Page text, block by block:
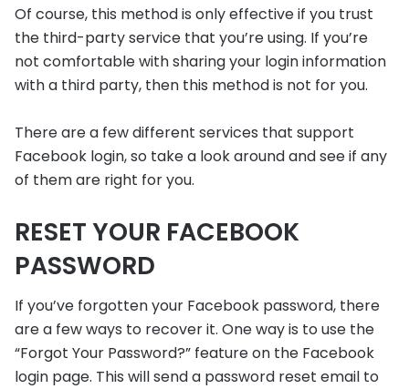
Of course, this method is only effective if you trust
the third-party service that you’re using. If you’re
not comfortable with sharing your login information
with a third party, then this method is not for you.
There are a few different services that support
Facebook login, so take a look around and see if any
of them are right for you.
RESET YOUR FACEBOOK
PASSWORD
If you’ve forgotten your Facebook password, there
are a few ways to recover it. One way is to use the
“Forgot Your Password?” feature on the Facebook
login page. This will send a password reset email to